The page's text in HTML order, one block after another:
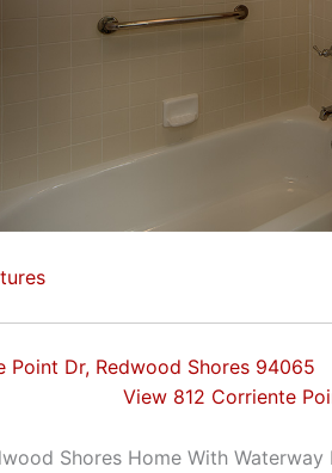
Point Dr, Redwood Shores 94065
View 812 Corriente
Shores Home With Waterway